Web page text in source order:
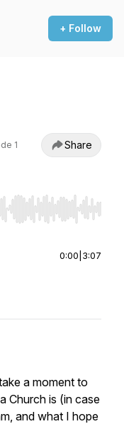
+ Follow
1 Share
Home/End to jump
0:00 3:07
a moment to
Church is (in case
and what I hope